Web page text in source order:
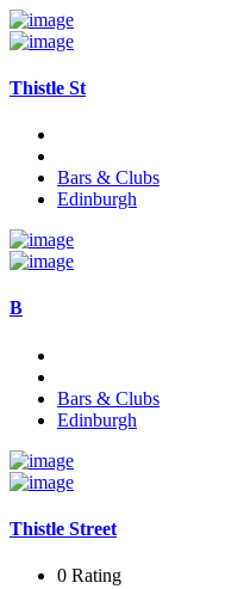
Thistle St
Bars & Clubs
Edinburgh
B
Bars & Clubs
Edinburgh
Thistle Street
0 Rating